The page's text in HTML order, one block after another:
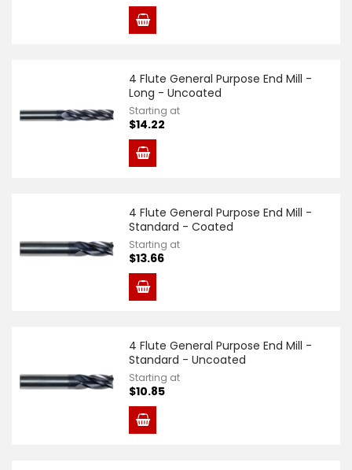
4 Flute General Purpose End Mill -
Long - Uncoated
Starting at
$14.22
4 Flute General Purpose End Mill -
Standard - Coated
Starting at
$13.66
4 Flute General Purpose End Mill -
Standard - Uncoated
Starting at
$10.85